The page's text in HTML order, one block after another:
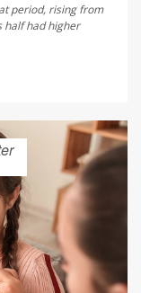
period, rising from
half had higher